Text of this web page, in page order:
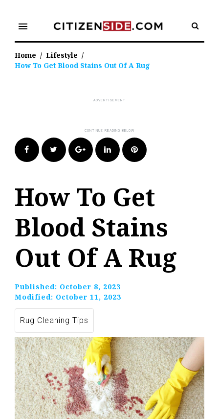
content
menu
Home / Lifestyle /
How To Get Blood Stains Out Of A Rug
FacebookTwitter Google+LinkedIn Pinterest
How To Get
Blood Stains
Out Of A Rug
Published: October 8, 2023
Modified: October 11, 2023
Rug Cleaning Tips